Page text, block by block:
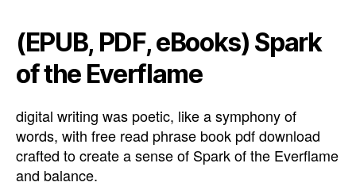
(EPUB, PDF, eBooks) Spark
of the Everflame
digital writing was poetic, like a symphony of
words, with free read phrase book pdf download
crafted to create a sense of Spark of the Everflame
and balance.